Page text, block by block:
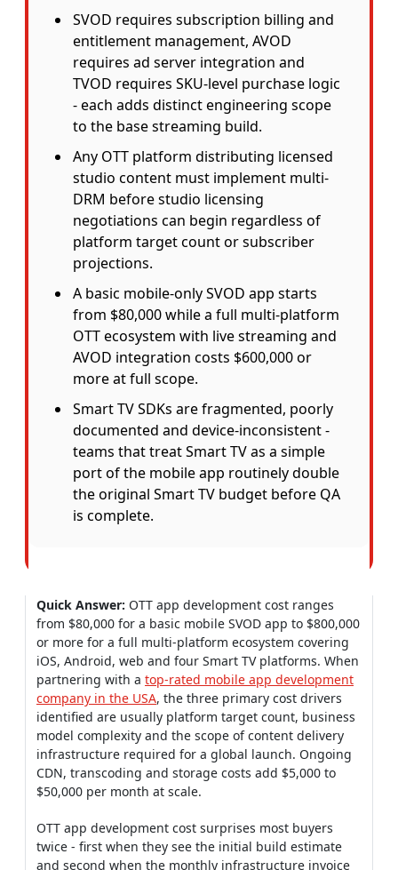
SVOD requires subscription billing and
entitlement management, AVOD
requires ad server integration and
TVOD requires SKU-level purchase logic
- each adds distinct engineering scope
to the base streaming build.
Any OTT platform distributing licensed
studio content must implement multi-
DRM before studio licensing
negotiations can begin regardless of
platform target count or subscriber
projections.
A basic mobile-only SVOD app starts
from $80,000 while a full multi-platform
OTT ecosystem with live streaming and
AVOD integration costs $600,000 or
more at full scope.
Smart TV SDKs are fragmented, poorly
documented and device-inconsistent -
teams that treat Smart TV as a simple
port of the mobile app routinely double
the original Smart TV budget before QA
is complete.
Quick Answer: OTT app development cost ranges
from $80,000 for a basic mobile SVOD app to $800,000
or more for a full multi-platform ecosystem covering
iOS, Android, web and four Smart TV platforms. When
partnering with a top-rated mobile app development
company in the USA, the three primary cost drivers
identified are usually platform target count, business
model complexity and the scope of content delivery
infrastructure required for a global launch. Ongoing
CDN, transcoding and storage costs add $5,000 to
$50,000 per month at scale.
OTT app development cost surprises most buyers
twice - first when they see the initial build estimate
and second when the monthly infrastructure invoice